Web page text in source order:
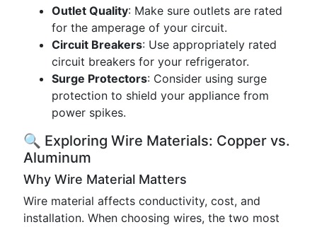
Outlet Quality: Make sure outlets are rated
for the amperage of your circuit.
Circuit Breakers: Use appropriately rated
circuit breakers for your refrigerator.
Surge Protectors: Consider using surge
protection to shield your appliance from
power spikes.
🔍 Exploring Wire Materials: Copper vs.
Aluminum
Why Wire Material Matters
Wire material affects conductivity, cost, and
installation. When choosing wires, the two most